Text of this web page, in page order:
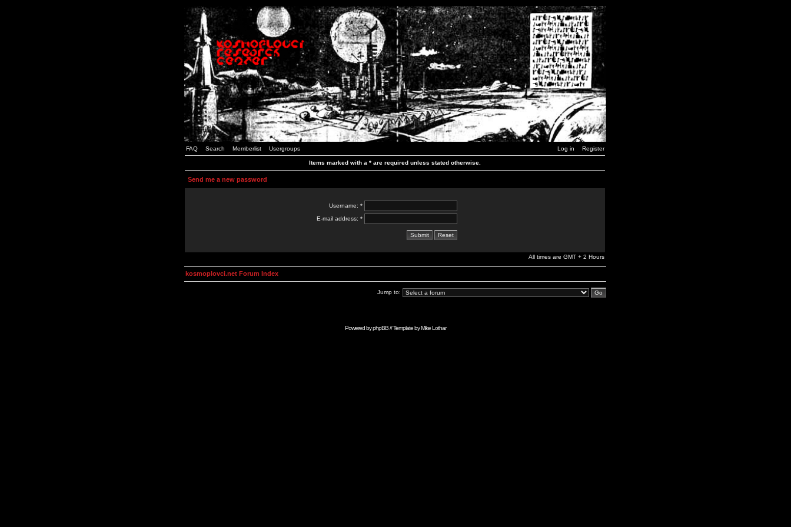
FAQ Search Memberlist Usergroups Log in Register
Items marked with a * are required unless stated otherwise.
Send me a new password
Username: *
E-mail address: *
All times are GMT + 2 Hours
kosmoplovci.net Forum Index
Jump to:
Powered byphpBB// Template byMike Lothar